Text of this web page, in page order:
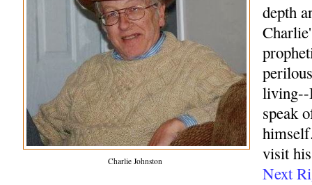
Charlie Johnston
depth
living--
speak
visit
Next